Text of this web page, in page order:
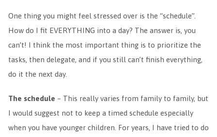
One thing you might feel stressed over is the “schedule”.
How do I fit EVERYTHING into a day? The answer is, you
can’t! I think the most important thing is to prioritize the
tasks, then delegate, and if you still can’t finish everything,
do it the next day.
The schedule – This really varies from family to family, but
I would suggest not to keep a timed schedule especially
when you have younger children. For years, I have tried to do